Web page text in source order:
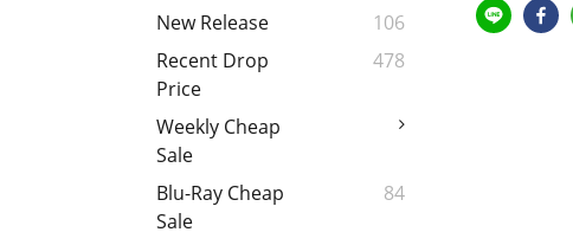
New Release
106
Recent Drop
Price
478
Weekly Cheap
Sale
Blu-Ray Cheap
Sale
84